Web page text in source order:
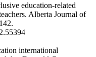
education-related
Alberta Journal of
international